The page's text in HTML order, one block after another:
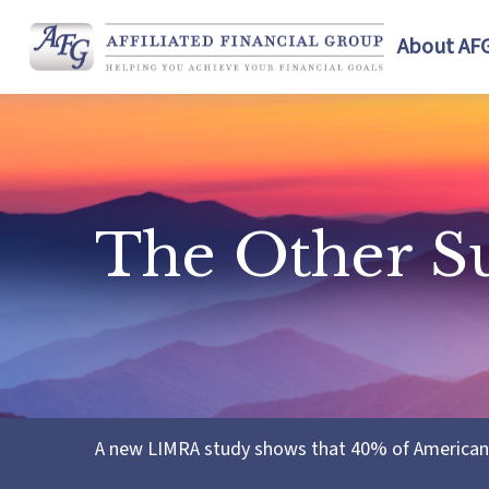
About
The Other
A new LIMRA study shows that 40% of